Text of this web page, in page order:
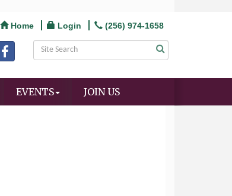
Home Login (256) 974-1658
EVENTS JOIN US